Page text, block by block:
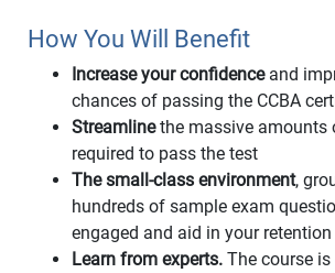
How You Will Benefit
Increase your confidenceand
chances of passing the CCBA
Streamlinethe massive amounts
required to pass the test
The small-class environment,
hundreds of sample exam
engaged and aid in your
Learn from experts. The course